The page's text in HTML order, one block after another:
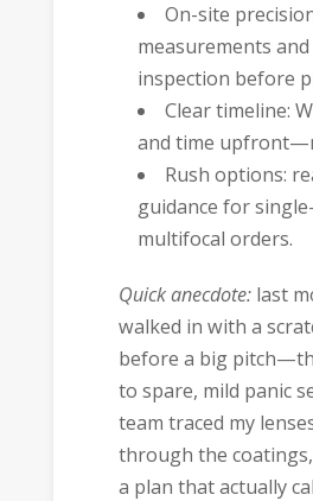
On-site
measurements
inspection before
Clear timeline:
and time
Rush options:
guidance for
multifocal orders.
Quick anecdote:last
walked in with a
before a big
to spare, mild panic
team traced my
through the
a plan that actually